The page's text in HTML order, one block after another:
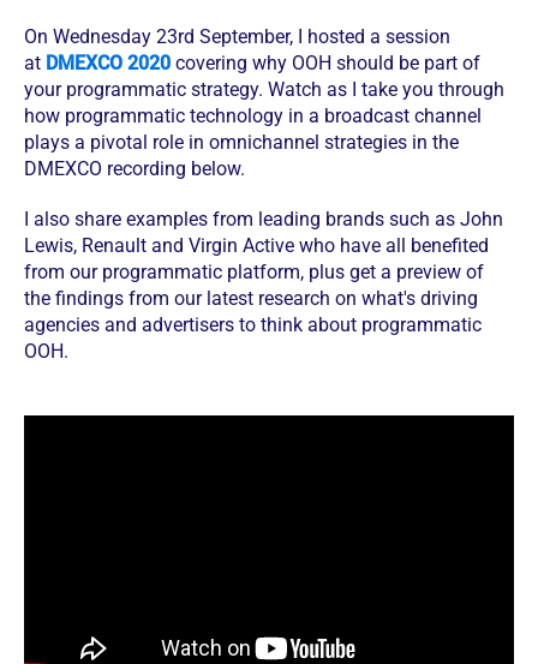
On Wednesday 23rd September, I hosted a session
at DMEXCO 2020 covering why OOH should be part of
your programmatic strategy. Watch as I take you through
how programmatic technology in a broadcast channel
plays a pivotal role in omnichannel strategies in the
DMEXCO recording below.
I also share examples from leading brands such as John
Lewis, Renault and Virgin Active who have all benefited
from our programmatic platform, plus get a preview of
the findings from our latest research on what's driving
agencies and advertisers to think about programmatic
OOH.